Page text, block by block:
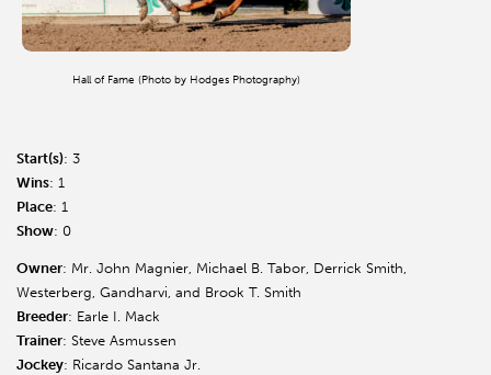
Hall of Fame (Photo by Hodges Photography)
Start(s): 3
Wins: 1
Place: 1
Show: 0
Owner: Mr. John Magnier, Michael B. Tabor, Derrick Smith,
Westerberg, Gandharvi, and Brook T. Smith
Breeder: Earle I. Mack
Trainer: Steve Asmussen
Jockey: Ricardo Santana Jr.